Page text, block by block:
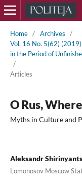
Home / Archives
/
Vol. 16 No. 5(62)
in the Period of
/
Articles
O Rus,
Myths in Culture and
Aleksandr Shirinyants
Lomonosov Moscow